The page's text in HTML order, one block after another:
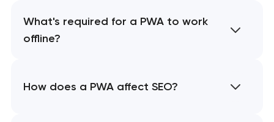
What's required for a PWA to work
offline?
How does a PWA affect SEO?